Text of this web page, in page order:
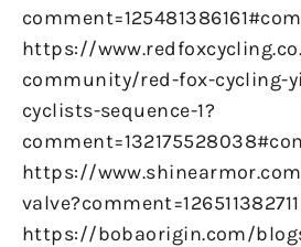
https://
community/red-fox-cycling-
cyclists-sequence-1?
https://
https://bobaorigin.com/